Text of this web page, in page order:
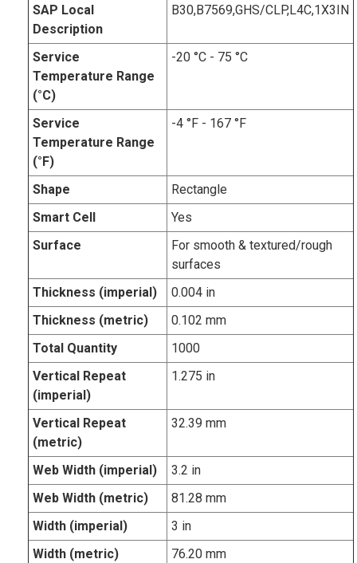
SAP Local
Description
B30,B7569,GHS/CLP,L4C,1X3IN
Service
Temperature Range
(°C)
-20 °C - 75 °C
Service
Temperature Range
(°F)
-4 °F - 167 °F
Shape
Rectangle
Smart Cell
Yes
Surface
For smooth & textured/rough
surfaces
Thickness (imperial)
0.004 in
Thickness (metric)
0.102 mm
Total Quantity
1000
Vertical Repeat
(imperial)
1.275 in
Vertical Repeat
(metric)
32.39 mm
Web Width (imperial)
3.2 in
Web Width (metric)
81.28 mm
Width (imperial)
3 in
Width (metric)
76.20 mm